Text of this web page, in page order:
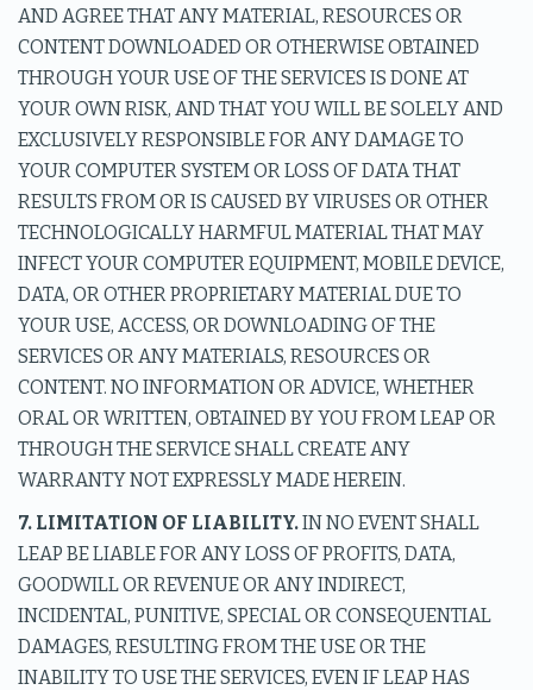
AND AGREE THAT ANY MATERIAL, RESOURCES OR
CONTENT DOWNLOADED OR OTHERWISE OBTAINED
THROUGH YOUR USE OF THE SERVICES IS DONE AT
YOUR OWN RISK, AND THAT YOU WILL BE SOLELY AND
EXCLUSIVELY RESPONSIBLE FOR ANY DAMAGE TO
YOUR COMPUTER SYSTEM OR LOSS OF DATA THAT
RESULTS FROM OR IS CAUSED BY VIRUSES OR OTHER
TECHNOLOGICALLY HARMFUL MATERIAL THAT MAY
INFECT YOUR COMPUTER EQUIPMENT, MOBILE DEVICE,
DATA, OR OTHER PROPRIETARY MATERIAL DUE TO
YOUR USE, ACCESS, OR DOWNLOADING OF THE
SERVICES OR ANY MATERIALS, RESOURCES OR
CONTENT. NO INFORMATION OR ADVICE, WHETHER
ORAL OR WRITTEN, OBTAINED BY YOU FROM LEAP OR
THROUGH THE SERVICE SHALL CREATE ANY
WARRANTY NOT EXPRESSLY MADE HEREIN.
7. LIMITATION OF LIABILITY.IN NO EVENT SHALL
LEAP BE LIABLE FOR ANY LOSS OF PROFITS, DATA,
GOODWILL OR REVENUE OR ANY INDIRECT,
INCIDENTAL, PUNITIVE, SPECIAL OR CONSEQUENTIAL
DAMAGES, RESULTING FROM THE USE OR THE
INABILITY TO USE THE SERVICES, EVEN IF LEAP HAS